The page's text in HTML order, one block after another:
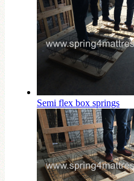
Semi flex box springs